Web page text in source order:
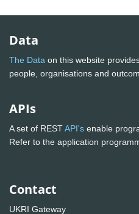
Data
The Data on this website
people, organisations and
APIs
A set of RESTAPI's enable
Refer to the application
Contact
UKRI Gateway